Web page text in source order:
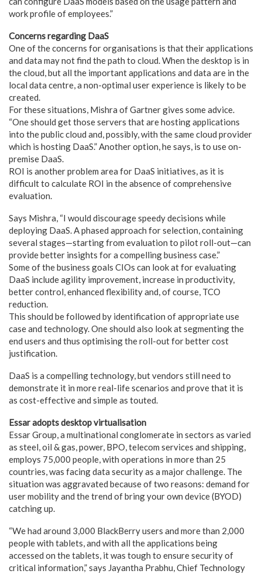
work profile of employees.”
Concerns regarding DaaS
One of the concerns for organisations is that their applications
and data may not find the path to cloud. When the desktop is in
the cloud, but all the important applications and data are in the
local data centre, a non-optimal user experience is likely to be
created.
For these situations, Mishra of Gartner gives some advice.
“One should get those servers that are hosting applications
into the public cloud and, possibly, with the same cloud provider
which is hosting DaaS.” Another option, he says, is to use on-
premise DaaS.
ROI is another problem area for DaaS initiatives, as it is
difficult to calculate ROI in the absence of comprehensive
evaluation.
Says Mishra, “I would discourage speedy decisions while
deploying DaaS. A phased approach for selection, containing
several stages—starting from evaluation to pilot roll-out—can
provide better insights for a compelling business case.”
Some of the business goals CIOs can look at for evaluating
DaaS include agility improvement, increase in productivity,
better control, enhanced flexibility and, of course, TCO
reduction.
This should be followed by identification of appropriate use
case and technology. One should also look at segmenting the
end users and thus optimising the roll-out for better cost
justification.
DaaS is a compelling technology, but vendors still need to
demonstrate it in more real-life scenarios and prove that it is
as cost-effective and simple as touted.
Essar adopts desktop virtualisation
Essar Group, a multinational conglomerate in sectors as varied
as steel, oil & gas, power, BPO, telecom services and shipping,
employs 75,000 people, with operations in more than 25
countries, was facing data security as a major challenge. The
situation was aggravated because of two reasons: demand for
user mobility and the trend of bring your own device (BYOD)
catching up.
“We had around 3,000 BlackBerry users and more than 2,000
people with tablets, and with all the applications being
accessed on the tablets, it was tough to ensure security of
critical information,” says Jayantha Prabhu, Chief Technology